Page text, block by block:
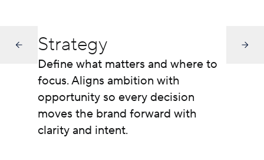
Strategy
Define what matters and where to
focus. Aligns ambition with
opportunity so every decision
moves the brand forward with
clarity and intent.